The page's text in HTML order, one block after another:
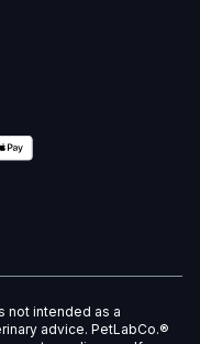
not intended as a
advice. PetLabCo.®